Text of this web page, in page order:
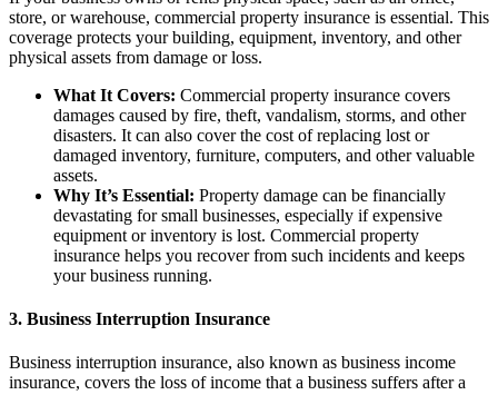
store, or warehouse, commercial property insurance is essential. This
coverage protects your building, equipment, inventory, and other
physical assets from damage or loss.
What It Covers: Commercial property insurance covers
damages caused by fire, theft, vandalism, storms, and other
disasters. It can also cover the cost of replacing lost or
damaged inventory, furniture, computers, and other valuable
assets.
Why It’s Essential: Property damage can be financially
devastating for small businesses, especially if expensive
equipment or inventory is lost. Commercial property
insurance helps you recover from such incidents and keeps
your business running.
3. Business Interruption Insurance
Business interruption insurance, also known as business income
insurance, covers the loss of income that a business suffers after a